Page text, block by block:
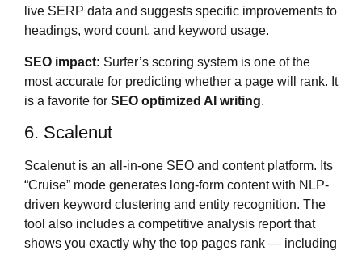
live SERP data and suggests specific improvements to
headings, word count, and keyword usage.
SEO impact: Surfer’s scoring system is one of the
most accurate for predicting whether a page will rank. It
is a favorite for SEO optimized AI writing.
6. Scalenut
Scalenut is an all-in-one SEO and content platform. Its
“Cruise” mode generates long-form content with NLP-
driven keyword clustering and entity recognition. The
tool also includes a competitive analysis report that
shows you exactly why the top pages rank — including